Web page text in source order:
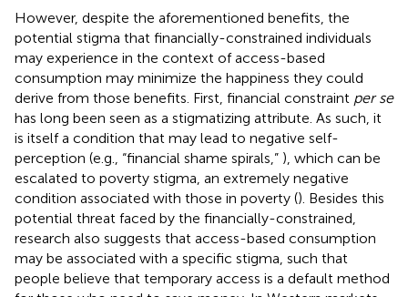
However, despite the aforementioned benefits, the
potential stigma that financially-constrained individuals
may experience in the context of access-based
consumption may minimize the happiness they could
derive from those benefits. First, financial constraint per se
has long been seen as a stigmatizing attribute. As such, it
is itself a condition that may lead to negative self-
perception (e.g., “financial shame spirals,” ), which can be
escalated to poverty stigma, an extremely negative
condition associated with those in poverty (). Besides this
potential threat faced by the financially-constrained,
research also suggests that access-based consumption
may be associated with a specific stigma, such that
people believe that temporary access is a default method